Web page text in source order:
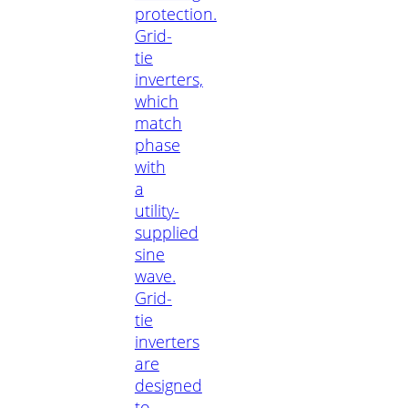
protection.
Grid-
tie
inverters,
which
match
phase
with
a
utility-
supplied
sine
wave.
Grid-
tie
inverters
are
designed